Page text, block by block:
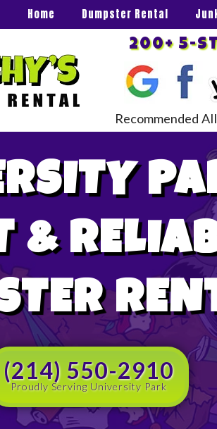
Home Dumpster Rental
200+ 5-
Recommended
&
(214) 550-2910
Proudly Serving University Park